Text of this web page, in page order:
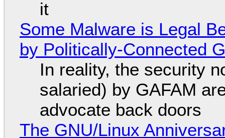
it
Some Malware is Legal
by Politically-Connected
In reality, the security
salaried) by GAFAM
advocate back doors
The GNU/Linux